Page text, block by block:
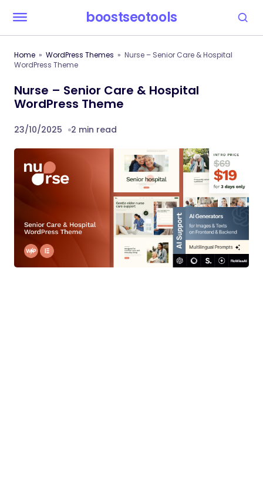
boostseotools
Home WordPress Themes
Nurse – Senior Care & Hospital
WordPress Theme
Nurse – Senior Care & Hospital
WordPress Theme
23/10/2025 2 min read